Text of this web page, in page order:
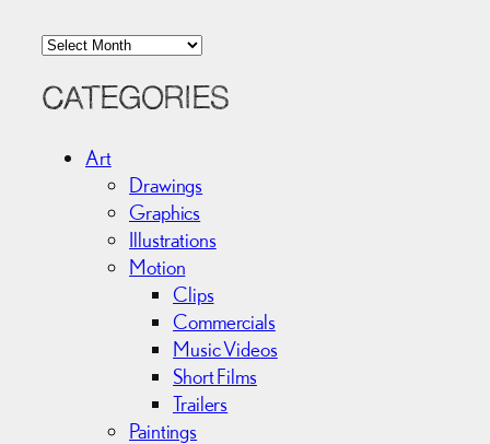
A
c
CATEGORIES
Art
Drawings
Graphics
Illustrations
Motion
Clips
Commercials
Music Videos
Short Films
Trailers
Paintings